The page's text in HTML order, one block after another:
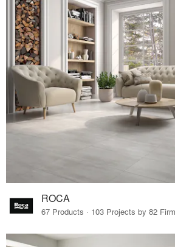
ROCA
67 Products · 103 Projects by 82